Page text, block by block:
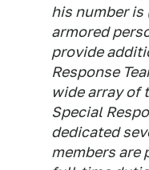
his number is
armored
provide
Response
wide array of
Special
dedicated
members are